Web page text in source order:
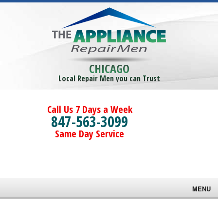
CHICAGO
Local Repair Men you can Trust
Call Us 7 Days a Week
847-563-3099
Same Day Service
MENU